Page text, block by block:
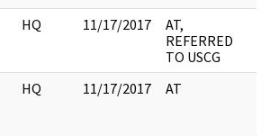
HQ 11/17/2017
AT,
REFERRED
TO USCG
HQ 11/17/2017 AT